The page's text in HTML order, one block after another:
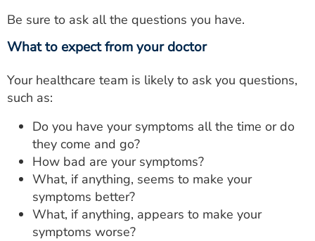
Be sure to ask all the questions you have.
What to expect from your doctor
Your healthcare team is likely to ask you questions,
such as:
Do you have your symptoms all the time or do
they come and go?
How bad are your symptoms?
What, if anything, seems to make your
symptoms better?
What, if anything, appears to make your
symptoms worse?